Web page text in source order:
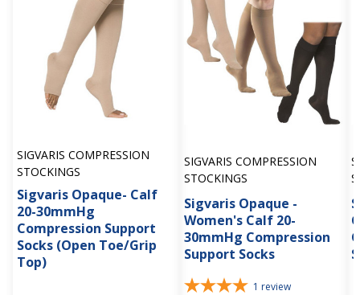
SIGVARIS COMPRESSION
STOCKINGS
Sigvaris Opaque- Calf
20-30mmHg
Compression Support
Socks (Open Toe/Grip
Top)
SIGVARIS COMPRESSION
STOCKINGS
Sigvaris Opaque -
Women's Calf 20-
30mmHg Compression
Support Socks
1 review